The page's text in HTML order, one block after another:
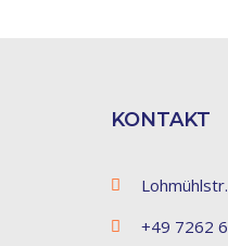
KONTAKT
+49 7262